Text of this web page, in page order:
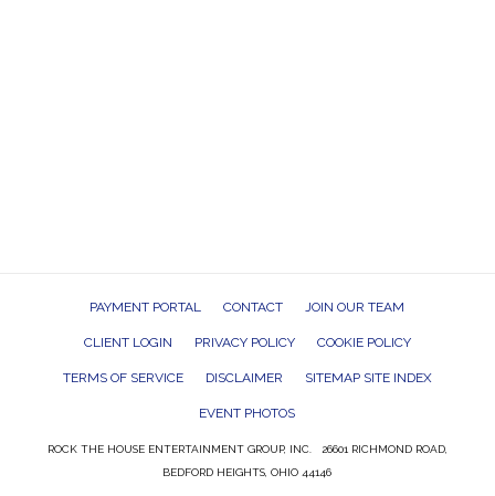
PAYMENT PORTAL CONTACT JOIN OUR TEAM
CLIENT LOGIN PRIVACY POLICY COOKIE POLICY
TERMS OF SERVICE DISCLAIMER SITEMAP SITE INDEX
EVENT PHOTOS
ROCK THE HOUSE ENTERTAINMENT GROUP, INC. 26601 RICHMOND ROAD,
BEDFORD HEIGHTS, OHIO 44146